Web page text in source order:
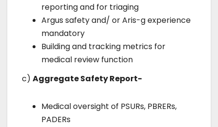
reporting and for triaging
Argus safety and/ or Aris-g experience
mandatory
Building and tracking metrics for
medical review function
c) Aggregate Safety Report-
Medical oversight of PSURs, PBRERs,
PADERs